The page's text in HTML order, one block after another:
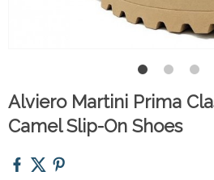
Alviero Martini Prima
Camel Slip-On Shoes